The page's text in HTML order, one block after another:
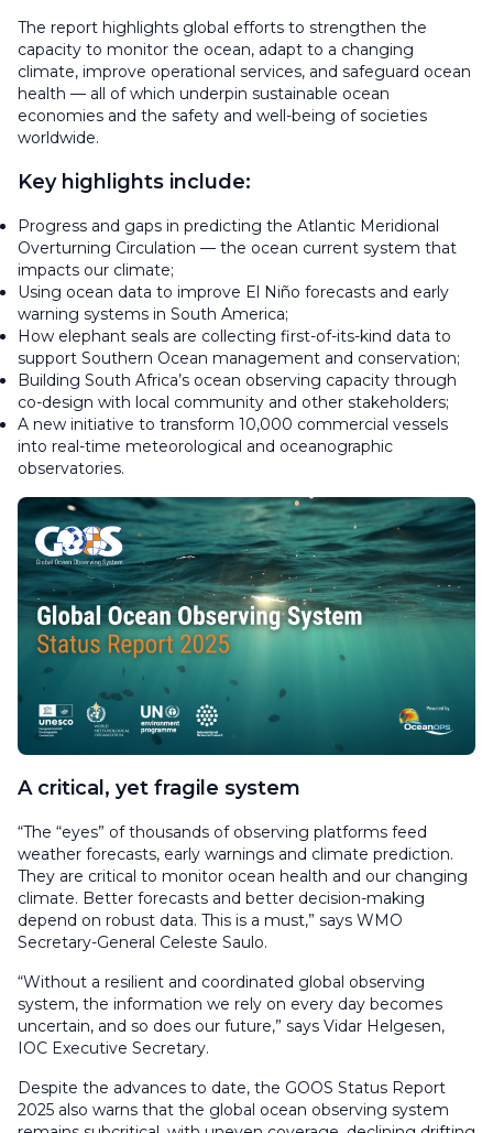
The report highlights global efforts to strengthen the
capacity to monitor the ocean, adapt to a changing
climate, improve operational services, and safeguard ocean
health — all of which underpin sustainable ocean
economies and the safety and well-being of societies
worldwide.
Key highlights include:
Progress and gaps in predicting the Atlantic Meridional
Overturning Circulation — the ocean current system that
impacts our climate;
Using ocean data to improve El Niño forecasts and early
warning systems in South America;
How elephant seals are collecting first-of-its-kind data to
support Southern Ocean management and conservation;
Building South Africa’s ocean observing capacity through
co-design with local community and other stakeholders;
A new initiative to transform 10,000 commercial vessels
into real-time meteorological and oceanographic
observatories.
A critical, yet fragile system
“The “eyes” of thousands of observing platforms feed
weather forecasts, early warnings and climate prediction.
They are critical to monitor ocean health and our changing
climate. Better forecasts and better decision-making
depend on robust data. This is a must,” says WMO
Secretary-General Celeste Saulo.
“Without a resilient and coordinated global observing
system, the information we rely on every day becomes
uncertain, and so does our future,” says Vidar Helgesen,
IOC Executive Secretary.
Despite the advances to date, the GOOS Status Report
2025 also warns that the global ocean observing system